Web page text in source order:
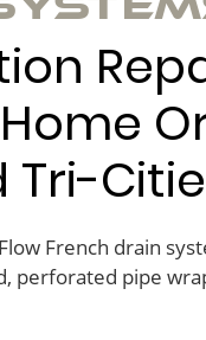
French drain
perforated pipe